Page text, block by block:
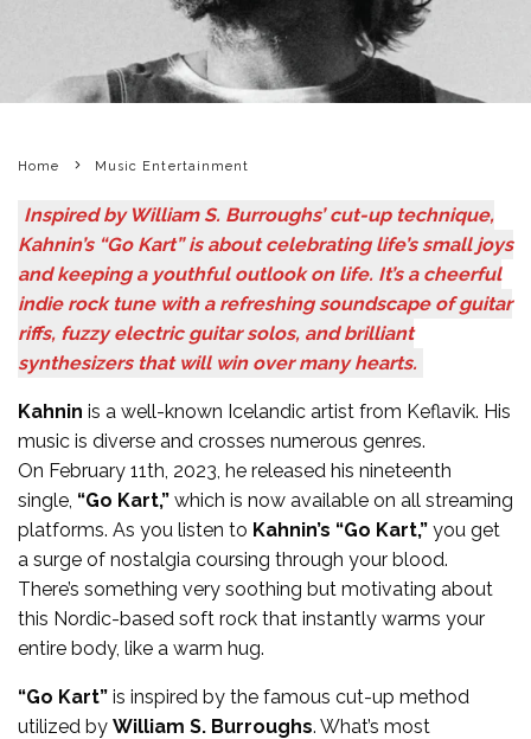
Home Music Entertainment
Inspired by William S. Burroughs’ cut-up technique,
Kahnin’s “Go Kart” is about celebrating life’s small joys
and keeping a youthful outlook on life. It’s a cheerful
indie rock tune with a refreshing soundscape of guitar
riffs, fuzzy electric guitar solos, and brilliant
synthesizers that will win over many hearts.
Kahnin is a well-known Icelandic artist from Keflavik. His
music is diverse and crosses numerous genres.
On February 11th, 2023, he released his nineteenth
single, “Go Kart,” which is now available on all streaming
platforms. As you listen to Kahnin’s “Go Kart,” you get
a surge of nostalgia coursing through your blood.
There’s something very soothing but motivating about
this Nordic-based soft rock that instantly warms your
entire body, like a warm hug.
“Go Kart” is inspired by the famous cut-up method
utilized by William S. Burroughs. What’s most